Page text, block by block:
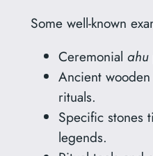
Some well-known
Ceremonial ahu
Ancient
rituals.
Specific stones
legends.